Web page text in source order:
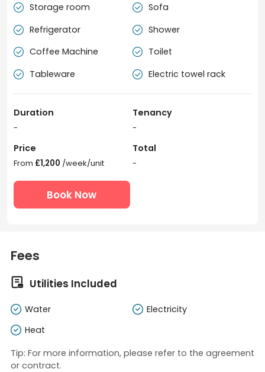
 Storage room  Sofa
 Refrigerator  Shower
 Coffee Machine  Toilet
 Tableware  Electric towel rack
Duration
-
Tenancy
-
Price
From £1,200 /week/unit
Total
-
Book Now
Fees
 Utilities Included
Water
Electricity
Heat
Tip: For more information, please refer to the agreement
or contract.